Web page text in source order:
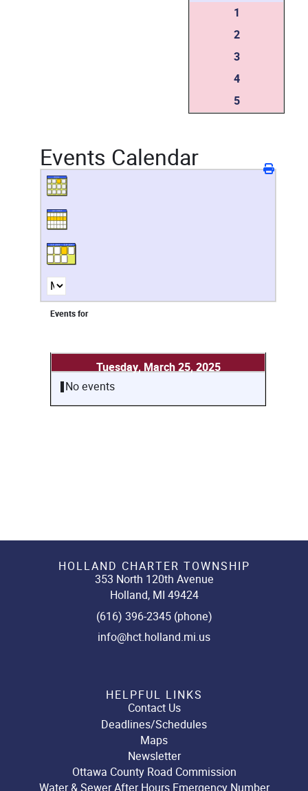
1
2
3
4
5
Events Calendar
Events for
Tuesday, March 25, 2025
No events
HOLLAND CHARTER TOWNSHIP
353 North 120th Avenue
Holland, MI 49424
(616) 396-2345 (phone)
info@hct.holland.mi.us
HELPFUL LINKS
Contact Us
Deadlines/Schedules
Maps
Newsletter
Ottawa County Road Commission